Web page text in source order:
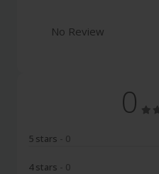
No Review
0
5 stars - 0
4 stars - 0